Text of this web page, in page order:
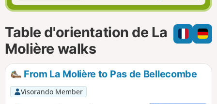
i
n
r
f
i
l
n
d
m
e
Table d'orientation de La
Molière walks
From La Molière to Pas de Bellecombe
Visorando Member